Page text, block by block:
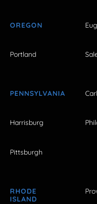
OREGON
Portland
PENNSYLVANIA
Harrisburg
Pittsburgh
RHODE
ISLAND